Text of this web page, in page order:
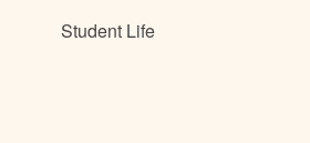
Student Life